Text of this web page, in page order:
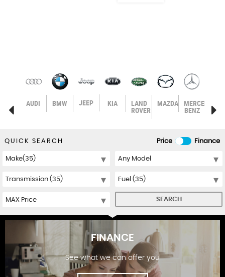
AUDI BMW JEEP KIA LAND
ROVER
MAZDA MERCEDES-
BENZ
Price Finance
QUICK SEARCH
SEARCH
FINANCE
See what we can offer you